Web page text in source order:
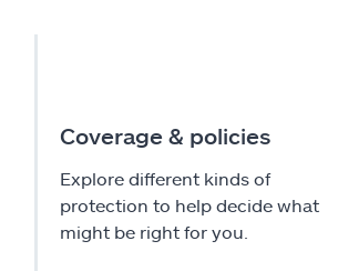
Coverage & policies
Explore different kinds of
protection to help decide what
might be right for you.